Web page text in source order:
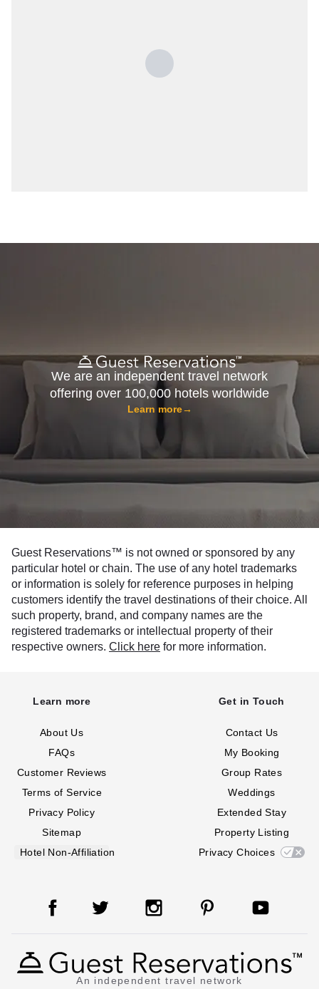
We are an independent travel network
offering over 100,000 hotels worldwide
Learn more→
Guest Reservations™ is not owned or sponsored by any
particular hotel or chain. The use of any hotel trademarks
or information is solely for reference purposes in helping
customers identify the travel destinations of their choice. All
such property, brand, and company names are the
registered trademarks or intellectual property of their
respective owners. Click here for more information.
Learn more
About Us
FAQs
Customer Reviews
Terms of Service
Privacy Policy
Sitemap
Hotel Non-Affiliation
Get in Touch
Contact Us
My Booking
Group Rates
Weddings
Extended Stay
Property Listing
Privacy Choices
An independent travel network